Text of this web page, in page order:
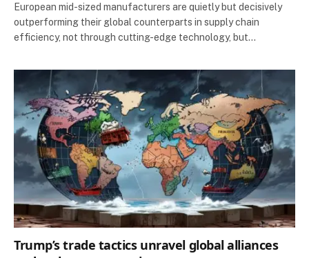
European mid-sized manufacturers are quietly but decisively
outperforming their global counterparts in supply chain
efficiency, not through cutting-edge technology, but…
Trump’s trade tactics unravel global alliances